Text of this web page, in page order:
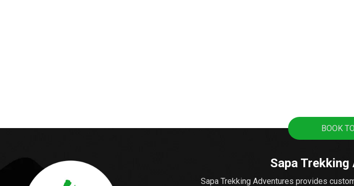
BOOK
Sapa
Sapa Trekking Adventures provides